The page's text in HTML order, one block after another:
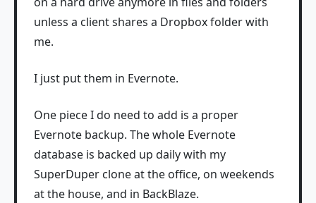
unless a client shares a Dropbox folder with
me.
I just put them in Evernote.
One piece I do need to add is a proper
Evernote backup. The whole Evernote
database is backed up daily with my
SuperDuper clone at the office, on weekends
at the house, and in BackBlaze.